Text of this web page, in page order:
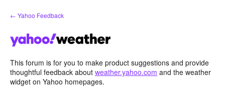
Skip
to
← Yahoo Feedback
This forum is for you to make product suggestions and provide
thoughtful feedback about weather.yahoo.com and the weather
widget on Yahoo homepages.